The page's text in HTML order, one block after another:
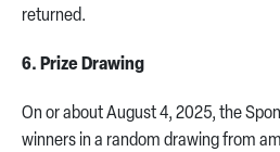
returned.
6. Prize Drawing
On or about August 4, 2025, the
winners in a random drawing from